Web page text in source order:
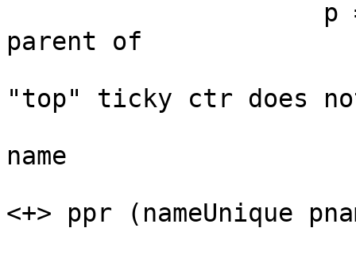
parent of
"top" ticky ctr does
name
<+> ppr (nameUnique